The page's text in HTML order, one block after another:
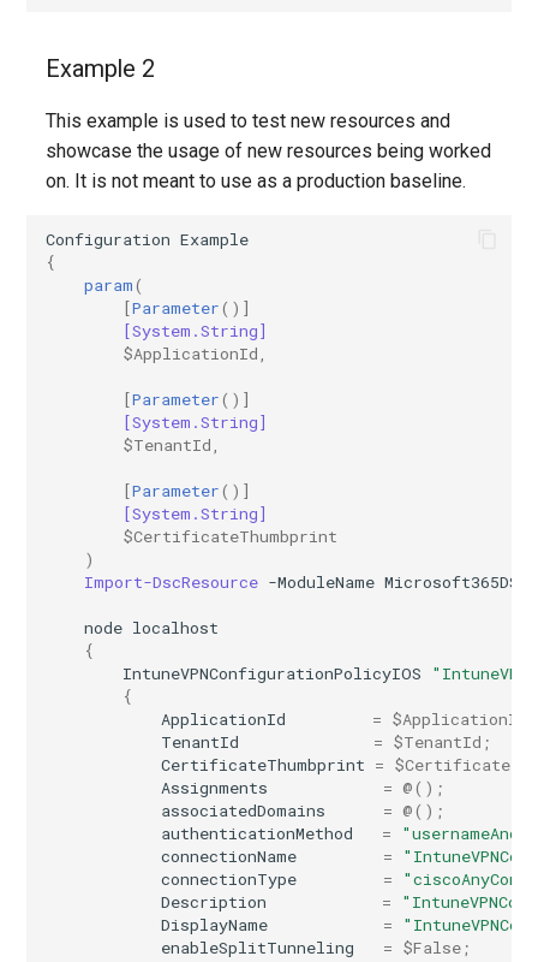
Example 2
This example is used to test new resources and
showcase the usage of new resources being worked
on. It is not meant to use as a production baseline.
Configuration Example
{
param(
[Parameter()]
[System.String]
$ApplicationId
[Parameter()]
[System.String]
$TenantId
[Parameter()]
[System.String]
$CertificateThumbprint
)
Import-DscResource -ModuleName Microsoft365DSC
node localhost
{
IntuneVPNConfigurationPolicyIOS
{
ApplicationId
= $ApplicationId
TenantId
= $TenantId ;
CertificateThumbprint =
Assignments
= @();
associatedDomains
= @();
authenticationMethod
=
connectionName
=
connectionType
=
Description
=
DisplayName
=
enableSplitTunneling
= $False ;